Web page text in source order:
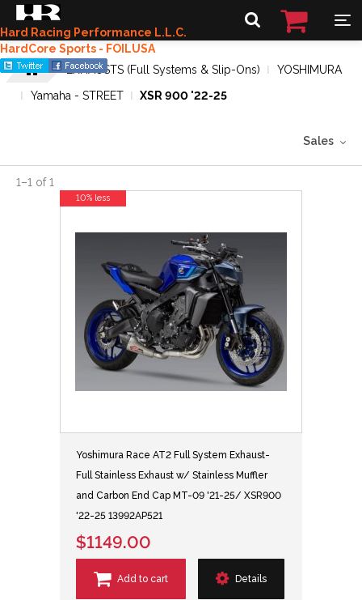
Hard Racing Performance L.L.C.
HardCore Sports - FOILUSA
EXHAUSTS (Full Systems & Slip-Ons)
YOSHIMURA
Yamaha - STREET
XSR 900 '22-25
Sales
1–1 of1
Yoshimura Race AT2 Full System Exhaust-
Full Stainless Exhaust w/ Stainless Muffler
and Carbon End Cap MT-09 '21-25/ XSR900
'22-25 13992AP521
$1149.00
Add to cart Details
10% less